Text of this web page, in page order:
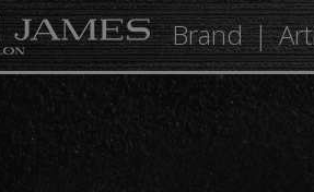
Brand